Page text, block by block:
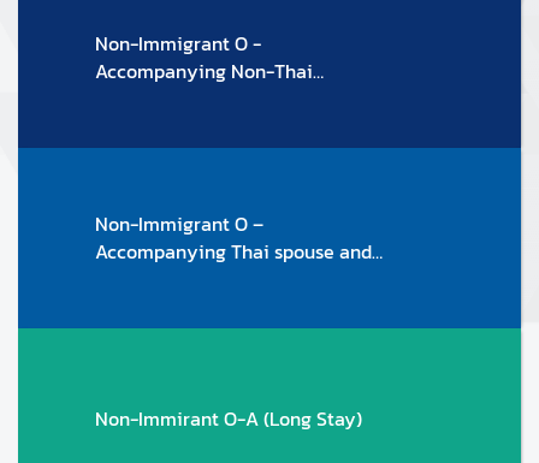
I
O
Non-Immigrant O -
Accompanying Non-Thai
Non-Immigrant O –
Accompanying Thai spouse and
Non-Immirant O-A (Long Stay)